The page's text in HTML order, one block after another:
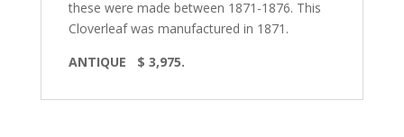
these were made between 1871-1876. This
Cloverleaf was manufactured in 1871.
ANTIQUE $ 3,975.